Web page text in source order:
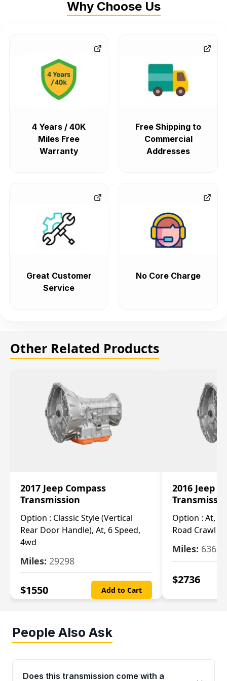
Why Choose Us
4 Years / 40K
Miles Free
Warranty
Free Shipping to
Commercial
Addresses
Great Customer
Service
No Core Charge
Other Related Products
2017 Jeep Compass
Transmission
Option : Classic Style (Vertical
Rear Door Handle), At, 6 Speed,
4wd
Miles: 29298
$1550 Add to Cart
2016 Jeep
Option : At,
Road Crawl
Miles: 63699
$2736
People Also Ask
Does this transmission come with a